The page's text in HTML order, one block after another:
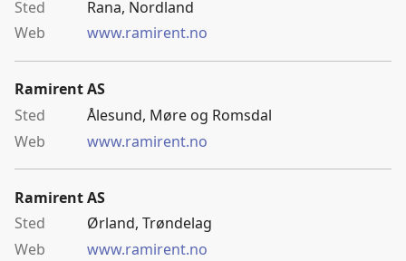
Rana, Nordland
www.ramirent.no
Ramirent AS
Ålesund, Møre og Romsdal
www.ramirent.no
Ramirent AS
Ørland, Trøndelag
www.ramirent.no